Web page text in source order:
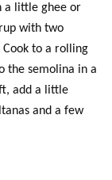
a little ghee or
with two
Cook to a rolling
the semolina in a
add a little
and a few